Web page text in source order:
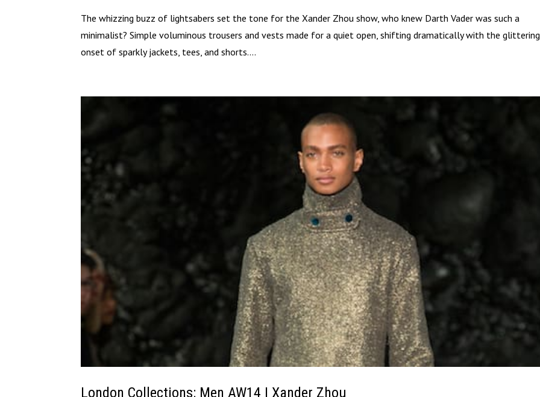
The whizzing buzz of lightsabers set the tone for the Xander Zhou show, who knew Darth Vader was such a
minimalist? Simple voluminous trousers and vests made for a quiet open, shifting dramatically with the glittering
onset of sparkly jackets, tees, and shorts....
London Collections: Men AW14 | Xander Zhou